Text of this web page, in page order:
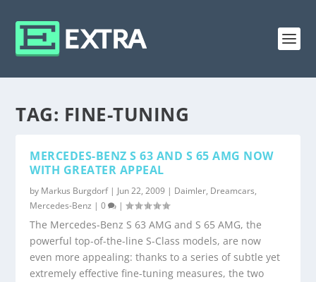
TAG: FINE-TUNING
MERCEDES-BENZ S 63 AND S 65 AMG NOW
WITH GREATER APPEAL
by Markus Burgdorf| Jun 22, 2009 | Daimler, Dreamcars,
Mercedes-Benz |0 |
The Mercedes-Benz S 63 AMG and S 65 AMG, the
powerful top-of-the-line S-Class models, are now
even more appealing: thanks to a series of subtle yet
extremely effective fine-tuning measures, the two